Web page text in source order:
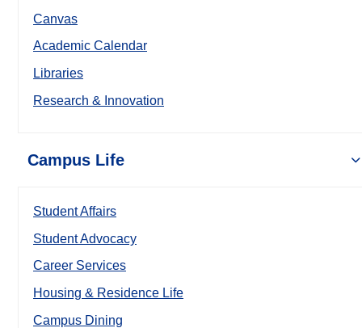
Canvas
Academic Calendar
Libraries
Research & Innovation
Campus Life
Student Affairs
Student Advocacy
Career Services
Housing & Residence Life
Campus Dining